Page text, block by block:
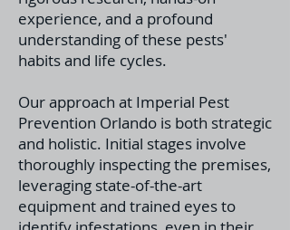
experience, and a profound
understanding of these pests'
habits and life cycles.
Our approach at Imperial Pest
Prevention Orlando is both strategic
and holistic. Initial stages involve
thoroughly inspecting the premises,
leveraging state-of-the-art
equipment and trained eyes to